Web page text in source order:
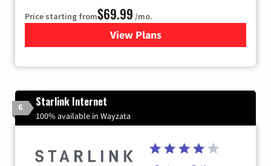
Price starting from$69.99 /mo.
View Plansfor Viasat Satellite Internet
6 Starlink Internet
100% available in Wayzata